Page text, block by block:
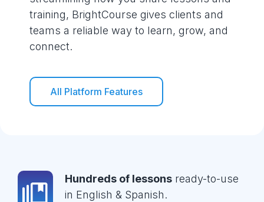
training, BrightCourse gives clients and
teams a reliable way to learn, grow, and
connect.
All Platform Features
Hundreds of lessons ready-to-use
in English & Spanish.